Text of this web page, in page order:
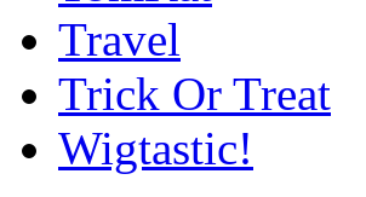
Travel
Trick Or Treat
Wigtastic!